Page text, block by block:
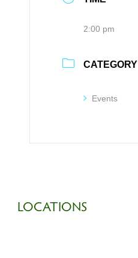
2:00 pm
CATEGORY
Events
LOCATIONS